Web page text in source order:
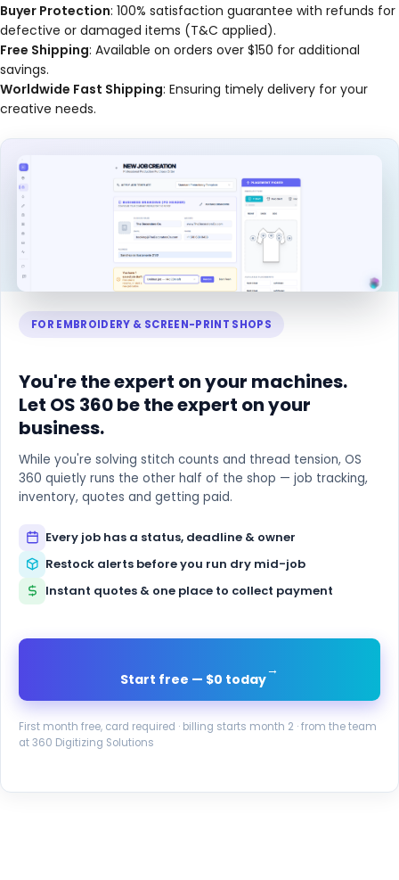
Buyer Protection: 100% satisfaction guarantee with refunds for
defective or damaged items (T&C applied).
Free Shipping: Available on orders over $150 for additional
savings.
Worldwide Fast Shipping: Ensuring timely delivery for your
creative needs.
FOR EMBROIDERY & SCREEN-PRINT SHOPS
You're the expert on your machines.
Let OS 360 be the expert on your
business.
While you're solving stitch counts and thread tension, OS
360 quietly runs the other half of the shop — job tracking,
inventory, quotes and getting paid.
Every job has a status, deadline & owner
Restock alerts before you run dry mid-job
Instant quotes & one place to collect payment
Start free — $0 today
→
First month free, card required · billing starts month 2 · from the team
at 360 Digitizing Solutions